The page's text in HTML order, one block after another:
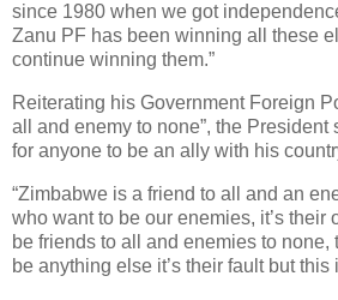
since 1980 when we got
Zanu PF has been winning all these
continue winning them.”
Reiterating his Government Foreign
all and enemy to none”, the President
for anyone to be an ally with his
“Zimbabwe is a friend to all and an
who want to be our enemies, it’s their
be friends to all and enemies to none,
be anything else it’s their fault but this